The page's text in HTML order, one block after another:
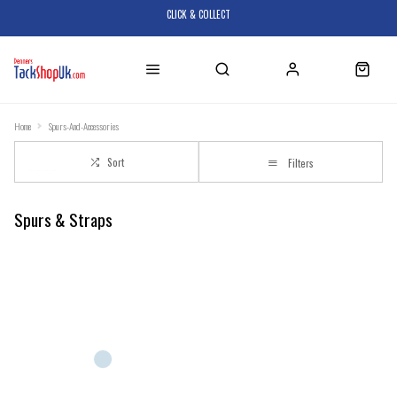
CLICK & COLLECT
Home Spurs-And-Accessories
Sort Filters
Spurs & Straps